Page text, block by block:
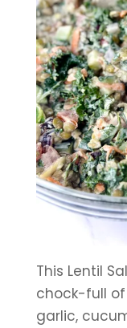
This Lentil
chock-full of
garlic,